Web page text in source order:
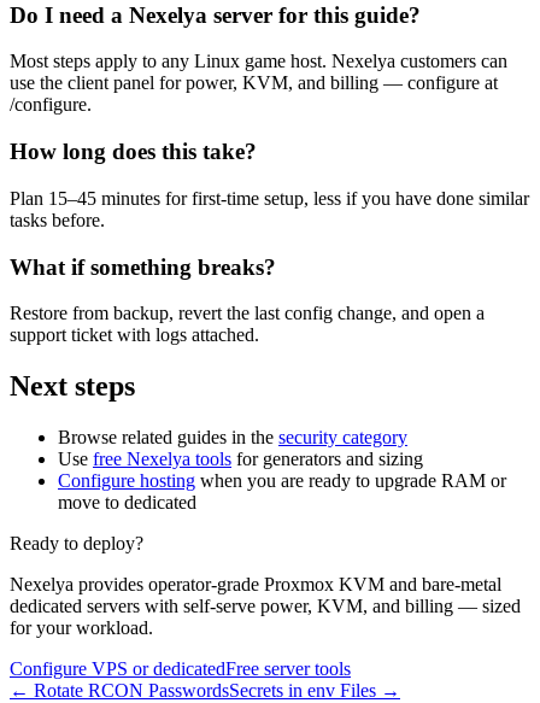
Do I need a Nexelya server for this guide?
Most steps apply to any Linux game host. Nexelya customers can
use the client panel for power, KVM, and billing — configure at
/configure.
How long does this take?
Plan 15–45 minutes for first-time setup, less if you have done similar
tasks before.
What if something breaks?
Restore from backup, revert the last config change, and open a
support ticket with logs attached.
Next steps
Browse related guides in the security category
Use free Nexelya tools for generators and sizing
Configure hosting when you are ready to upgrade RAM or
move to dedicated
Ready to deploy?
Nexelya provides operator-grade Proxmox KVM and bare-metal
dedicated servers with self-serve power, KVM, and billing — sized
for your workload.
Configure VPS or dedicatedFree server tools
← Rotate RCON PasswordsSecrets in env Files →